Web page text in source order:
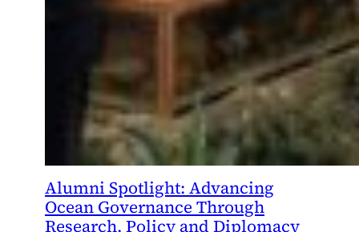
Alumni Spotlight: Advancing
Ocean Governance Through
Research, Policy and Diplomacy